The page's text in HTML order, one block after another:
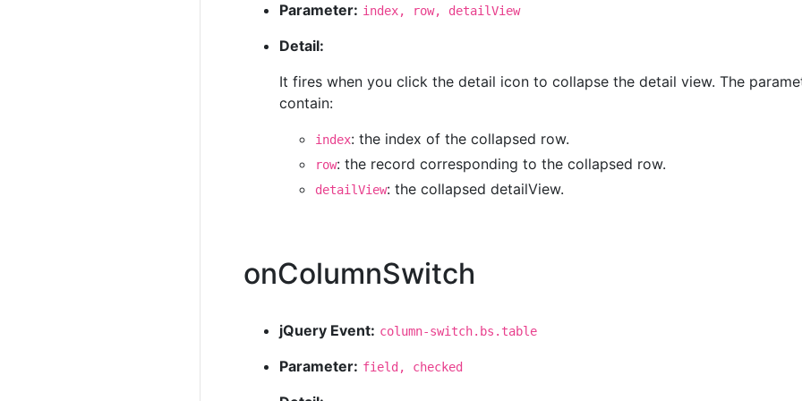
Parameter: index, row, detailView
Detail:
It fires when you click the detail icon to collapse the detail view. The
contain:
index: the index of the collapsed row.
row: the record corresponding to the collapsed row.
detailView: the collapsed detailView.
onColumnSwitch
jQuery Event: column-switch.bs.table
Parameter: field, checked